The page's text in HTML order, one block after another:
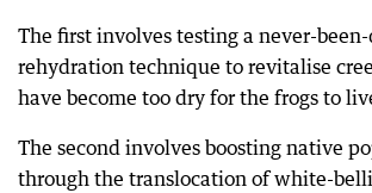
The first involves testing a never-
rehydration technique to revitalise
have become too dry for the frogs to
The second involves boosting native
through the translocation of white-